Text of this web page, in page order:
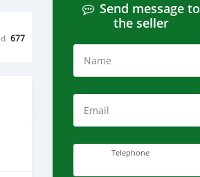
677
Send message to
the seller
Name
Email
Telephone